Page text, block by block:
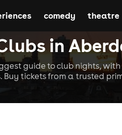
in
guide to club nights,
Buy tickets from a trusted
comedy theatre